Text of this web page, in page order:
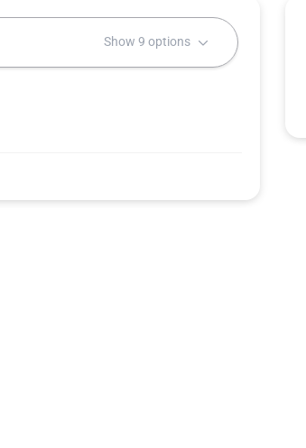
Show 9 options